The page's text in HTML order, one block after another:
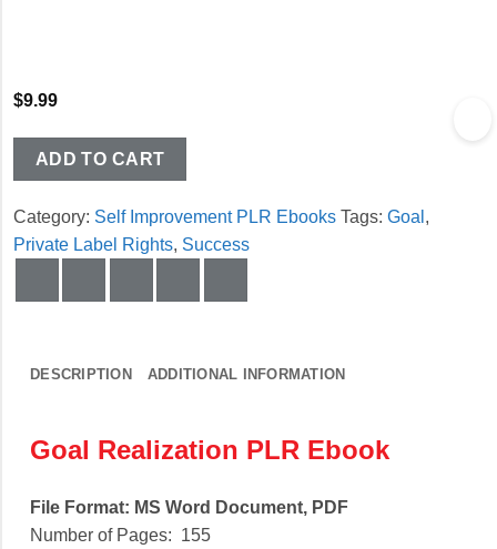
$9.99
ADD TO CART
Category: Self Improvement PLR Ebooks Tags: Goal ,
Private Label Rights, Success
DESCRIPTION ADDITIONAL INFORMATION
Goal Realization PLR Ebook
File Format: MS Word Document, PDF
Number of Pages: 155